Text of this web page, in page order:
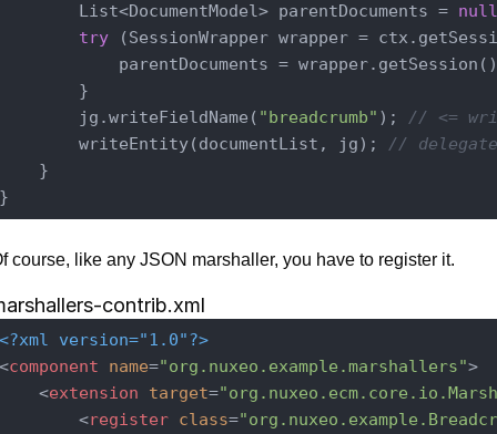
List<DocumentModel> parentDocuments =
null
try (SessionWrapper wrapper =
parentDocuments =
}
jg.writeFieldName(
"breadcrumb" ); // <=
writeEntity(documentList, jg);
//
}
course, like any JSON marshaller, you have to register it.
contrib.xml
version="1.0"?>
component name="org.nuxeo.example.marshallers">
<extension target=
<register class=